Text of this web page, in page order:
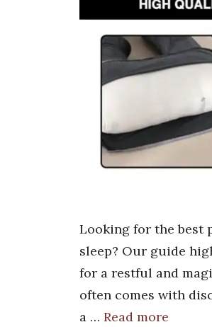
Looking for the best
sleep? Our guide
for a restful and
often comes with
a … Read more